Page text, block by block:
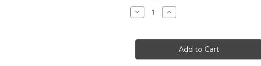
Stock:
Decrease
Quantity
1000
Puzzle
Increase
Quantity
1000
Piece
Jigsaw
Puzzle